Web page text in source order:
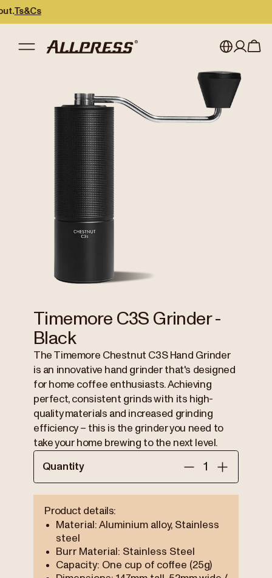
Japan (en)
My account
Timemore C3S Grinder -
Black
The Timemore Chestnut C3S Hand Grinder
is an innovative hand grinder that's designed
for home coffee enthusiasts. Achieving
perfect, consistent grinds with its high-
quality materials and increased grinding
efficiency – this is the grinder you need to
take your home brewing to the next level.
Quantity
Product details:
Material: Aluminium alloy, Stainless
steel
Burr Material: Stainless Steel
Capacity: One cup of coffee (25g)